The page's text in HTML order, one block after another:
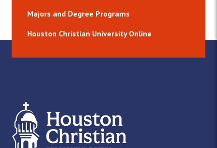
Majors and Degree Programs
Houston Christian University Online